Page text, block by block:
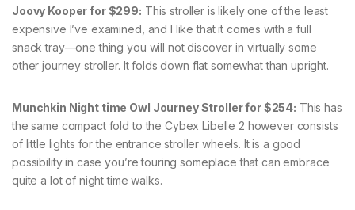
Joovy Kooper for $299: This stroller is likely one of the least
expensive I’ve examined, and I like that it comes with a full
snack tray—one thing you will not discover in virtually some
other journey stroller. It folds down flat somewhat than upright.
Munchkin Night time Owl Journey Stroller for $254: This has
the same compact fold to the Cybex Libelle 2 however consists
of little lights for the entrance stroller wheels. It is a good
possibility in case you’re touring someplace that can embrace
quite a lot of night time walks.